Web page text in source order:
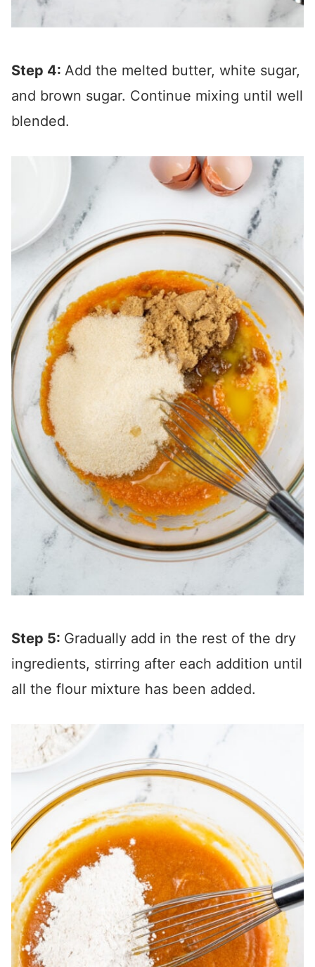
Step 4: Add the melted butter, white sugar,
and brown sugar. Continue mixing until well
blended.
Step 5: Gradually add in the rest of the dry
ingredients, stirring after each addition until
all the flour mixture has been added.